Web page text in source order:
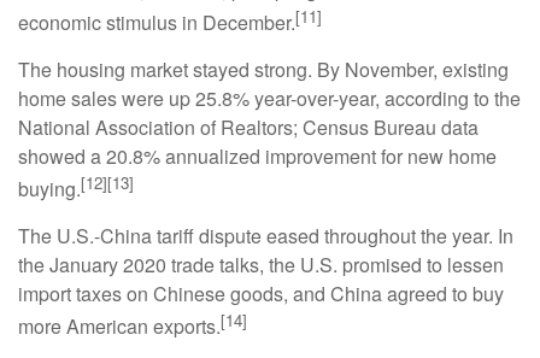
economic stimulus in December.[11]
The housing market stayed strong. By November, existing
home sales were up 25.8% year-over-year, according to the
National Association of Realtors; Census Bureau data
showed a 20.8% annualized improvement for new home
buying.[12][13]
The U.S.-China tariff dispute eased throughout the year. In
the January 2020 trade talks, the U.S. promised to lessen
import taxes on Chinese goods, and China agreed to buy
more American exports.[14]